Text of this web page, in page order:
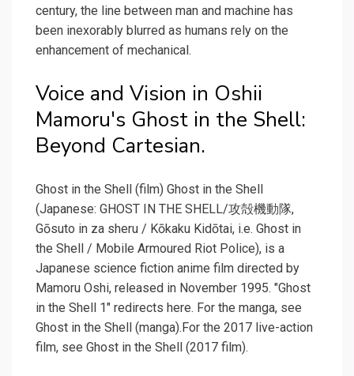
century, the line between man and machine has
been inexorably blurred as humans rely on the
enhancement of mechanical.
Voice and Vision in Oshii
Mamoru's Ghost in the Shell:
Beyond Cartesian.
Ghost in the Shell (film) Ghost in the Shell
(Japanese: GHOST IN THE SHELL/攻殻機動隊,
Gōsuto in za sheru / Kōkaku Kidōtai, i.e. Ghost in
the Shell / Mobile Armoured Riot Police), is a
Japanese science fiction anime film directed by
Mamoru Oshi, released in November 1995. "Ghost
in the Shell 1" redirects here. For the manga, see
Ghost in the Shell (manga).For the 2017 live-action
film, see Ghost in the Shell (2017 film).